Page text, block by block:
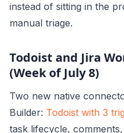
instead of sitting in the
manual triage.
Todoist and Jira
(Week of July 8)
Two new native
Builder: Todoist with 3
task lifecycle,